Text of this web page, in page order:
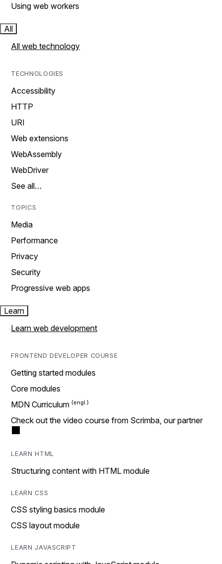
Using web workers
All
All web technology
TECHNOLOGIES
Accessibility
HTTP
URI
Web extensions
WebAssembly
WebDriver
See all…
TOPICS
Media
Performance
Privacy
Security
Progressive web apps
Learn
Learn web development
FRONTEND DEVELOPER COURSE
Getting started modules
Core modules
MDN Curriculum
Check out the video course from Scrimba, our partner
LEARN HTML
Structuring content with HTML module
LEARN CSS
CSS styling basics module
CSS layout module
LEARN JAVASCRIPT